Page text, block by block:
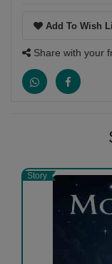
Add To Wish
Share with your
Story